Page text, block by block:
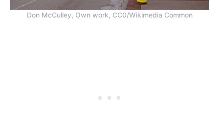
Don McCulley, Own work, CC0/Wikimedia Common